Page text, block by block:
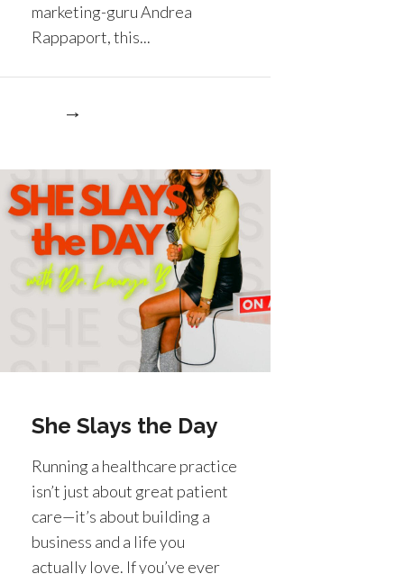
marketing-guru Andrea
Rappaport, this...
She Slays the Day
Running a healthcare practice
isn’t just about great patient
care—it’s about building a
business and a life you
actually love. If you’ve ever